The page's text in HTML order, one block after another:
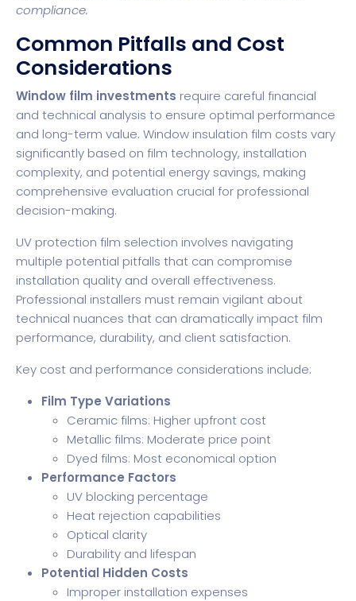
compliance.
Common Pitfalls and Cost
Considerations
Window film investments require careful financial
and technical analysis to ensure optimal performance
and long-term value. Window insulation film costs vary
significantly based on film technology, installation
complexity, and potential energy savings, making
comprehensive evaluation crucial for professional
decision-making.
UV protection film selection involves navigating
multiple potential pitfalls that can compromise
installation quality and overall effectiveness.
Professional installers must remain vigilant about
technical nuances that can dramatically impact film
performance, durability, and client satisfaction.
Key cost and performance considerations include:
Film Type Variations
Ceramic films: Higher upfront cost
Metallic films: Moderate price point
Dyed films: Most economical option
Performance Factors
UV blocking percentage
Heat rejection capabilities
Optical clarity
Durability and lifespan
Potential Hidden Costs
Improper installation expenses